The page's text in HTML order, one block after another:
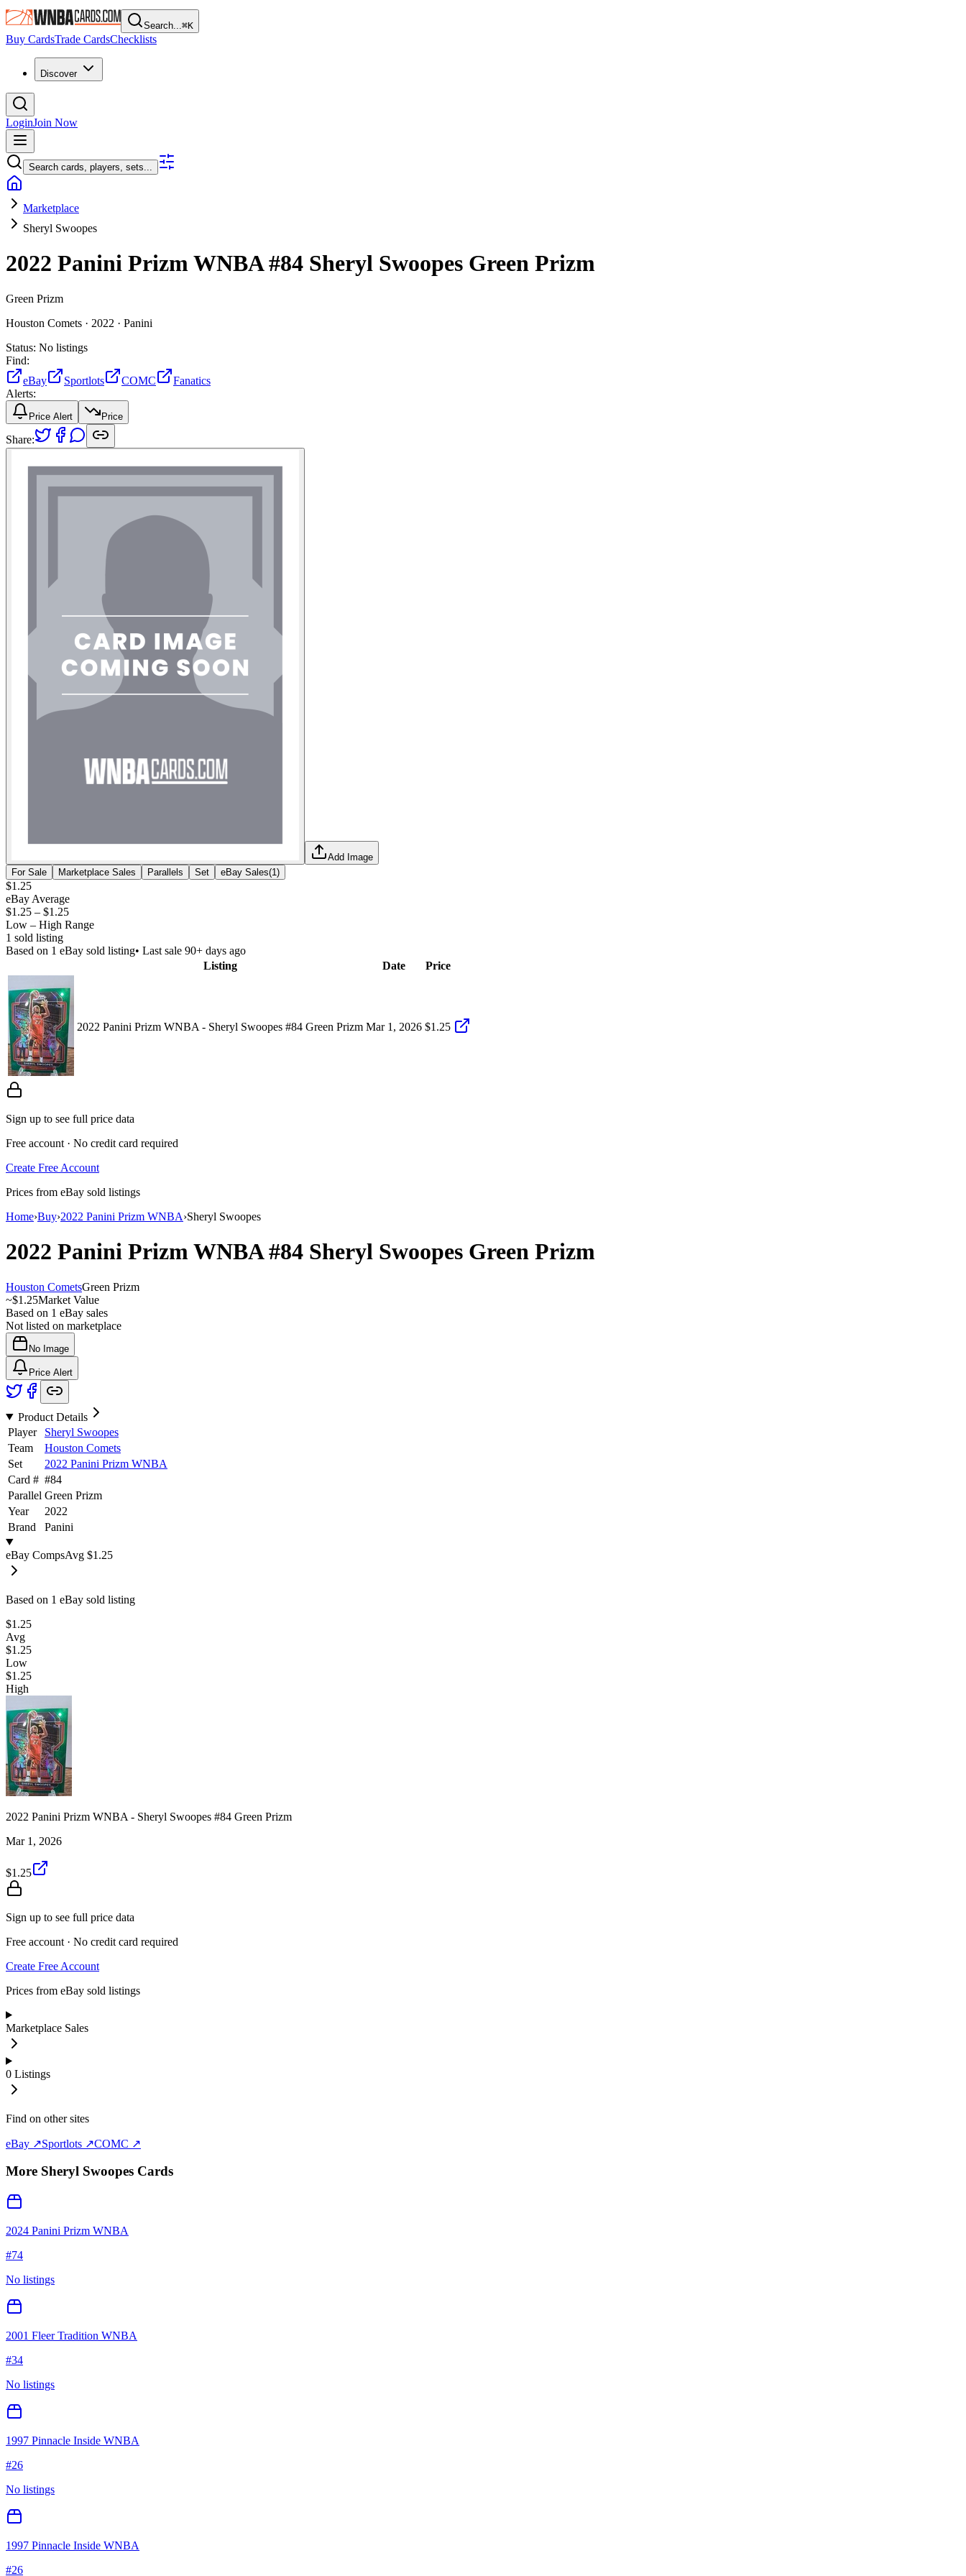
Search...⌘K
Buy CardsTrade CardsChecklists
Discover
LoginJoin Now
Search cards, players, sets...
Marketplace
Sheryl Swoopes
2022 Panini Prizm WNBA#84 Sheryl Swoopes Green Prizm
Green Prizm
Houston Comets · 2022 · Panini
Status: No listings
Find:
eBay
Sportlots COMC
Fanatics
Alerts:
Price Alert Price
Share:
Add Image
For Sale
Marketplace Sales Parallels Set eBay Sales(1 )
$1.25
eBay Average
$1.25 – $1.25
Low – High Range
1 sold listing
Based on 1 eBay sold listing• Last sale 90+ days ago
Listing
Date Price
2022 Panini Prizm WNBA - Sheryl Swoopes #84 Green Prizm Mar 1, 2026 $1.25
Sign up to see full price data
Free account · No credit card required
Create Free Account
Prices from eBay sold listings
Home›Buy›2022 Panini Prizm WNBA›Sheryl Swoopes
2022 Panini Prizm WNBA#84 Sheryl Swoopes Green Prizm
Houston CometsGreen Prizm
~$1.25Market Value
Based on 1 eBay sales
Not listed on marketplace
No Image
Price Alert
Product Details
Player
Sheryl Swoopes
Team
Houston Comets
Set
2022 Panini Prizm WNBA
Card # #84
Parallel Green Prizm
Year
2022
Brand
Panini
eBay CompsAvg $1.25
Based on 1 eBay sold listing
$1.25
Avg
$1.25
Low
$1.25
High
2022 Panini Prizm WNBA - Sheryl Swoopes #84 Green Prizm
Mar 1, 2026
$1.25
Sign up to see full price data
Free account · No credit card required
Create Free Account
Prices from eBay sold listings
Marketplace Sales
0 Listings
Find on other sites
eBay ↗Sportlots ↗COMC ↗
More Sheryl Swoopes Cards
2024 Panini Prizm WNBA
#74
No listings
2001 Fleer Tradition WNBA
#34
No listings
1997 Pinnacle Inside WNBA
#26
No listings
1997 Pinnacle Inside WNBA
#26